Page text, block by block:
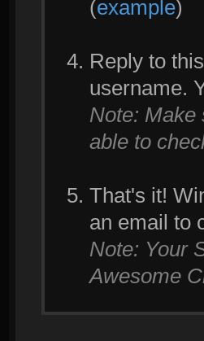
(example)
Reply to
username.
Note: Make
able to
That's it!
an email to
Note: Your
Awesome